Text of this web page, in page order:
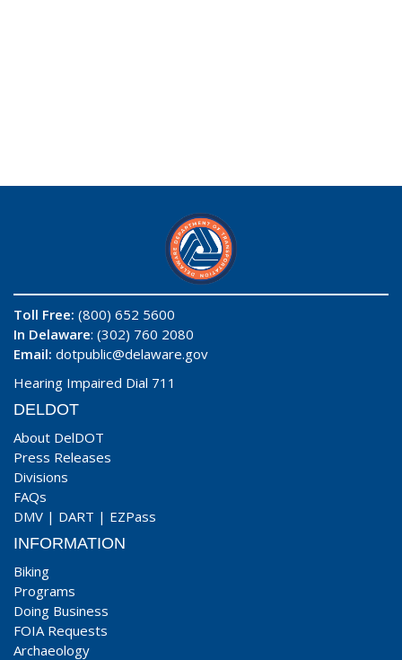
Toll Free: (800) 652 5600
In Delaware: (302) 760 2080
Email: dotpublic@delaware.gov
Hearing Impaired Dial 711
DELDOT
About DelDOT
Press Releases
Divisions
FAQs
DMV | DART | EZPass
INFORMATION
Biking
Programs
Doing Business
FOIA Requests
Archaeology